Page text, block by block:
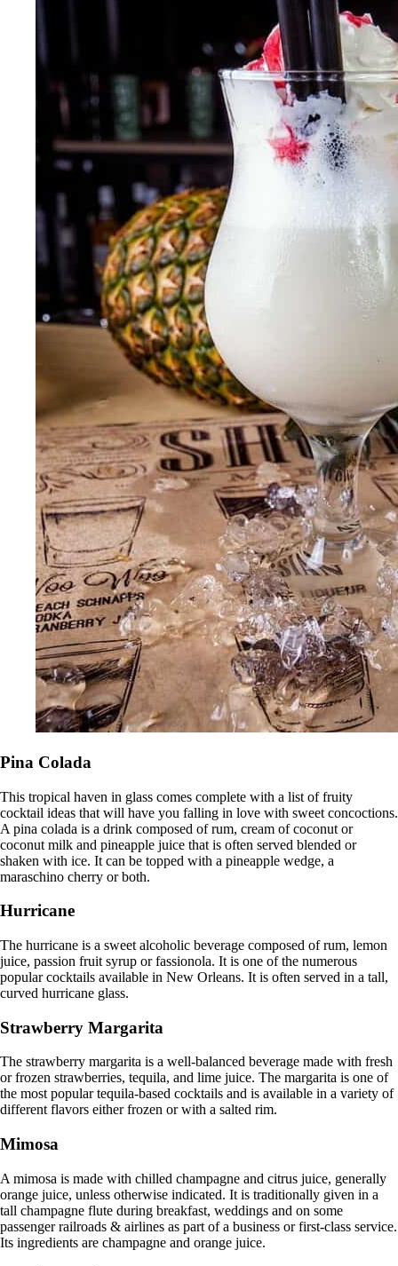
Pina Colada
This tropical haven in glass comes complete with a list of fruity
cocktail ideas that will have you falling in love with sweet concoctions.
A pina colada is a drink composed of rum, cream of coconut or
coconut milk and pineapple juice that is often served blended or
shaken with ice. It can be topped with a pineapple wedge, a
maraschino cherry or both.
Hurricane
The hurricane is a sweet alcoholic beverage composed of rum, lemon
juice, passion fruit syrup or fassionola. It is one of the numerous
popular cocktails available in New Orleans. It is often served in a tall,
curved hurricane glass.
Strawberry Margarita
The strawberry margarita is a well-balanced beverage made with fresh
or frozen strawberries, tequila, and lime juice. The margarita is one of
the most popular tequila-based cocktails and is available in a variety of
different flavors either frozen or with a salted rim.
Mimosa
A mimosa is made with chilled champagne and citrus juice, generally
orange juice, unless otherwise indicated. It is traditionally given in a
tall champagne flute during breakfast, weddings and on some
passenger railroads & airlines as part of a business or first-class service.
Its ingredients are champagne and orange juice.